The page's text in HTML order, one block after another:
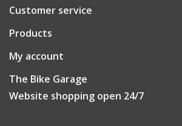
Customer service
Products
My account
The Bike Garage
Website shopping open 24/7